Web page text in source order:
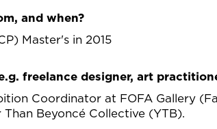
and when?
Master's in 2015
freelance designer, art
Coordinator at FOFA Gallery
Beyoncé Collective (YTB).